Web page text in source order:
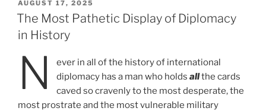
POSTED
ON
AUGUST 17, 2025
The Most Pathetic Display of Diplomacy
in History
N
ever in all of the history of international
diplomacy has a man who holds allthe cards
caved so cravenly to the most desperate, the
most prostrate and the most vulnerable military